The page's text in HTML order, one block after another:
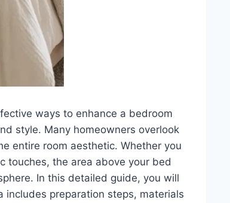
ways to enhance a bedroom
style. Many homeowners overlook
entire room aesthetic. Whether you
touches, the area above your bed
In this detailed guide, you will
includes preparation steps, materials